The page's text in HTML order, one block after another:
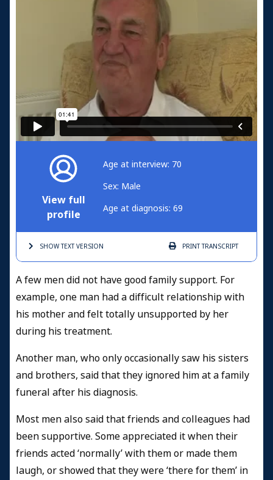
View full
profile
Age at interview: 70
Sex: Male
Age at diagnosis: 69
SHOW TEXTVERSION PRINTTRANSCRIPT
A few men did not have good family support. For
example, one man had a difficult relationship with
his mother and felt totally unsupported by her
during his treatment.
Another man, who only occasionally saw his sisters
and brothers, said that they ignored him at a family
funeral after his diagnosis.
Most men also said that friends and colleagues had
been supportive. Some appreciated it when their
friends acted ‘normally’ with them or made them
laugh, or showed that they were ‘there for them’ in